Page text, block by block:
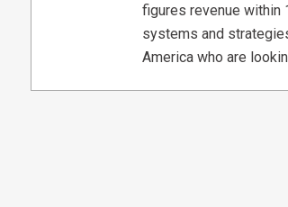
figures revenue within
systems and
America who are